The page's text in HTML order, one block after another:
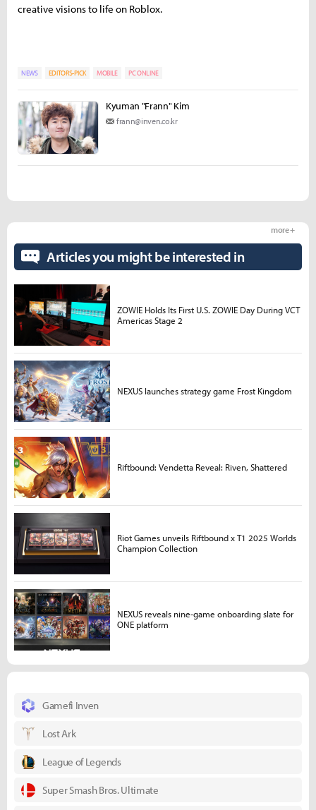
creative visions to life on Roblox.
NEWS EDITORS-PICK MOBILE PC ONLINE
Kyuman "Frann" Kim
frann@inven.co.kr
Gamefi Inven
Lost Ark
League of Legends
Super Smash Bros. Ultimate
Articles you might be interested in
more +
ZOWIE Holds Its First U.S. ZOWIE Day During VCT
Americas Stage 2
NEXUS launches strategy game Frost Kingdom
Riftbound: Vendetta Reveal: Riven, Shattered
Riot Games unveils Riftbound x T1 2025 Worlds
Champion Collection
NEXUS reveals nine-game onboarding slate for
ONE platform